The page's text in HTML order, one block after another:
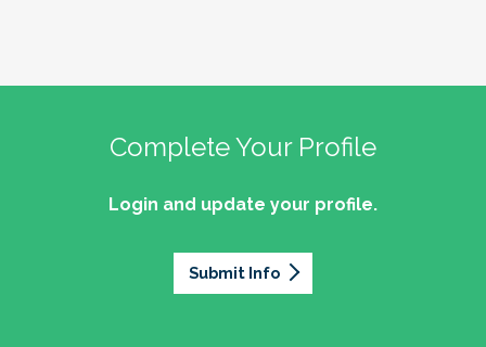
Complete Your Profile
Login and update your profile.
Submit Info